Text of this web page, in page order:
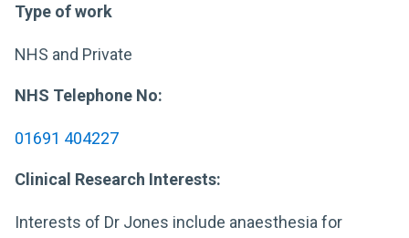
Type of work
NHS and Private
NHS Telephone No:
01691 404227
Clinical Research Interests:
Interests of Dr Jones include anaesthesia for